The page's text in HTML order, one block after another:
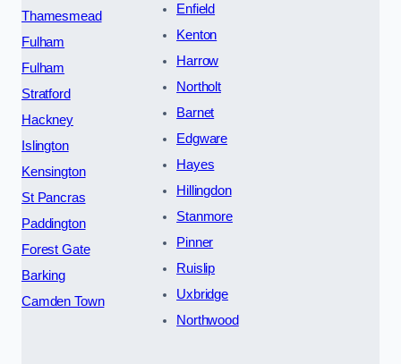
Thamesmead
Fulham
Fulham
Stratford
Hackney
Islington
Kensington
St Pancras
Paddington
Forest Gate
Barking
Camden Town
Enfield
Kenton
Harrow
Northolt
Barnet
Edgware
Hayes
Hillingdon
Stanmore
Pinner
Ruislip
Uxbridge
Northwood